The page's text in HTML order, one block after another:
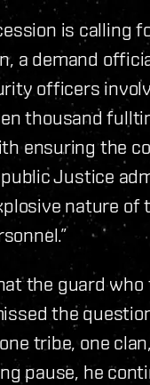
is calling
a demand
officers
thousand
ensuring the
Justice
nature
the guard
the
tribe, one
pause, he